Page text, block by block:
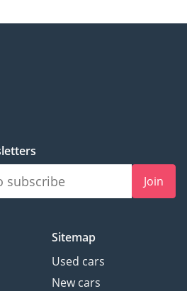
Join
Sitemap
Used cars
New cars